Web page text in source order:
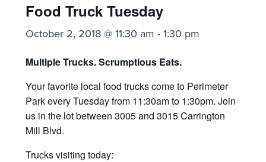
Food Truck Tuesday
October 2, 2018 @ 11:30 am - 1:30 pm
Multiple Trucks. Scrumptious Eats.
Your favorite local food trucks come to Perimeter
Park every Tuesday from 11:30am to 1:30pm. Join
us in the lot between 3005 and 3015 Carrington
Mill Blvd.
Trucks visiting today: